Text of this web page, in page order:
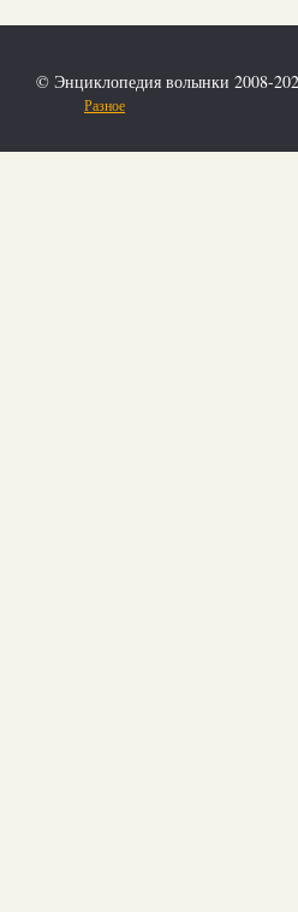
© Энциклопедия волынки 2008-
Разное